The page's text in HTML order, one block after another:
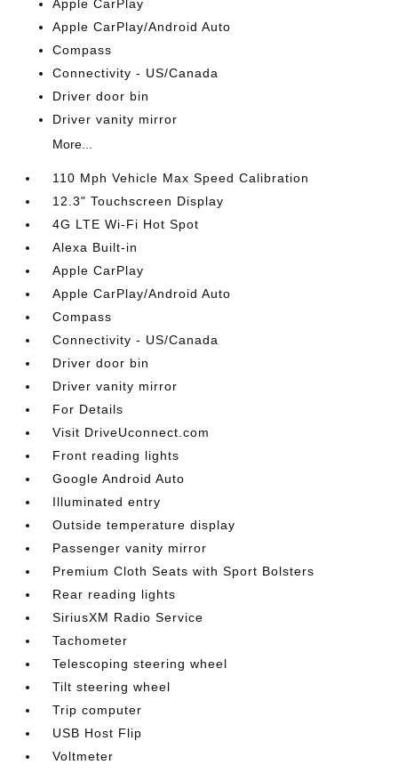
Apple CarPlay
Apple CarPlay/Android Auto
Compass
Connectivity - US/Canada
Driver door bin
Driver vanity mirror
More...
110 Mph Vehicle Max Speed Calibration
12.3" Touchscreen Display
4G LTE Wi-Fi Hot Spot
Alexa Built-in
Apple CarPlay
Apple CarPlay/Android Auto
Compass
Connectivity - US/Canada
Driver door bin
Driver vanity mirror
For Details
Visit DriveUconnect.com
Front reading lights
Google Android Auto
Illuminated entry
Outside temperature display
Passenger vanity mirror
Premium Cloth Seats with Sport Bolsters
Rear reading lights
SiriusXM Radio Service
Tachometer
Telescoping steering wheel
Tilt steering wheel
Trip computer
USB Host Flip
Voltmeter